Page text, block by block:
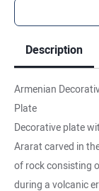
Description
Armenian
Plate
Decorative plate
Ararat carved in
of rock consisting
during a volcanic